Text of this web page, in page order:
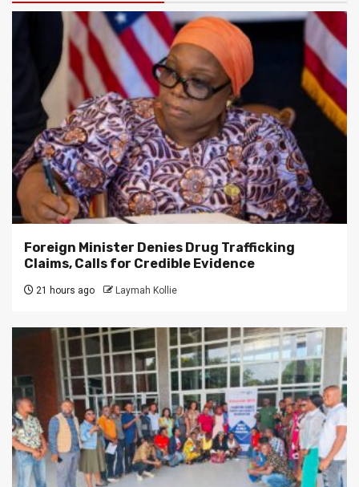
Foreign Minister Denies Drug Trafficking
Claims, Calls for Credible Evidence
21 hours ago Laymah Kollie